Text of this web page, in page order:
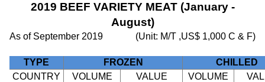
2019 BEEF VARIETY MEAT (January -
August)
As of September 2019 (Unit: M/T ,US$ 1,000 C & F)
TYPE FROZEN
CHILLED
COUNTRY
VOLUME VALUE VOLUME